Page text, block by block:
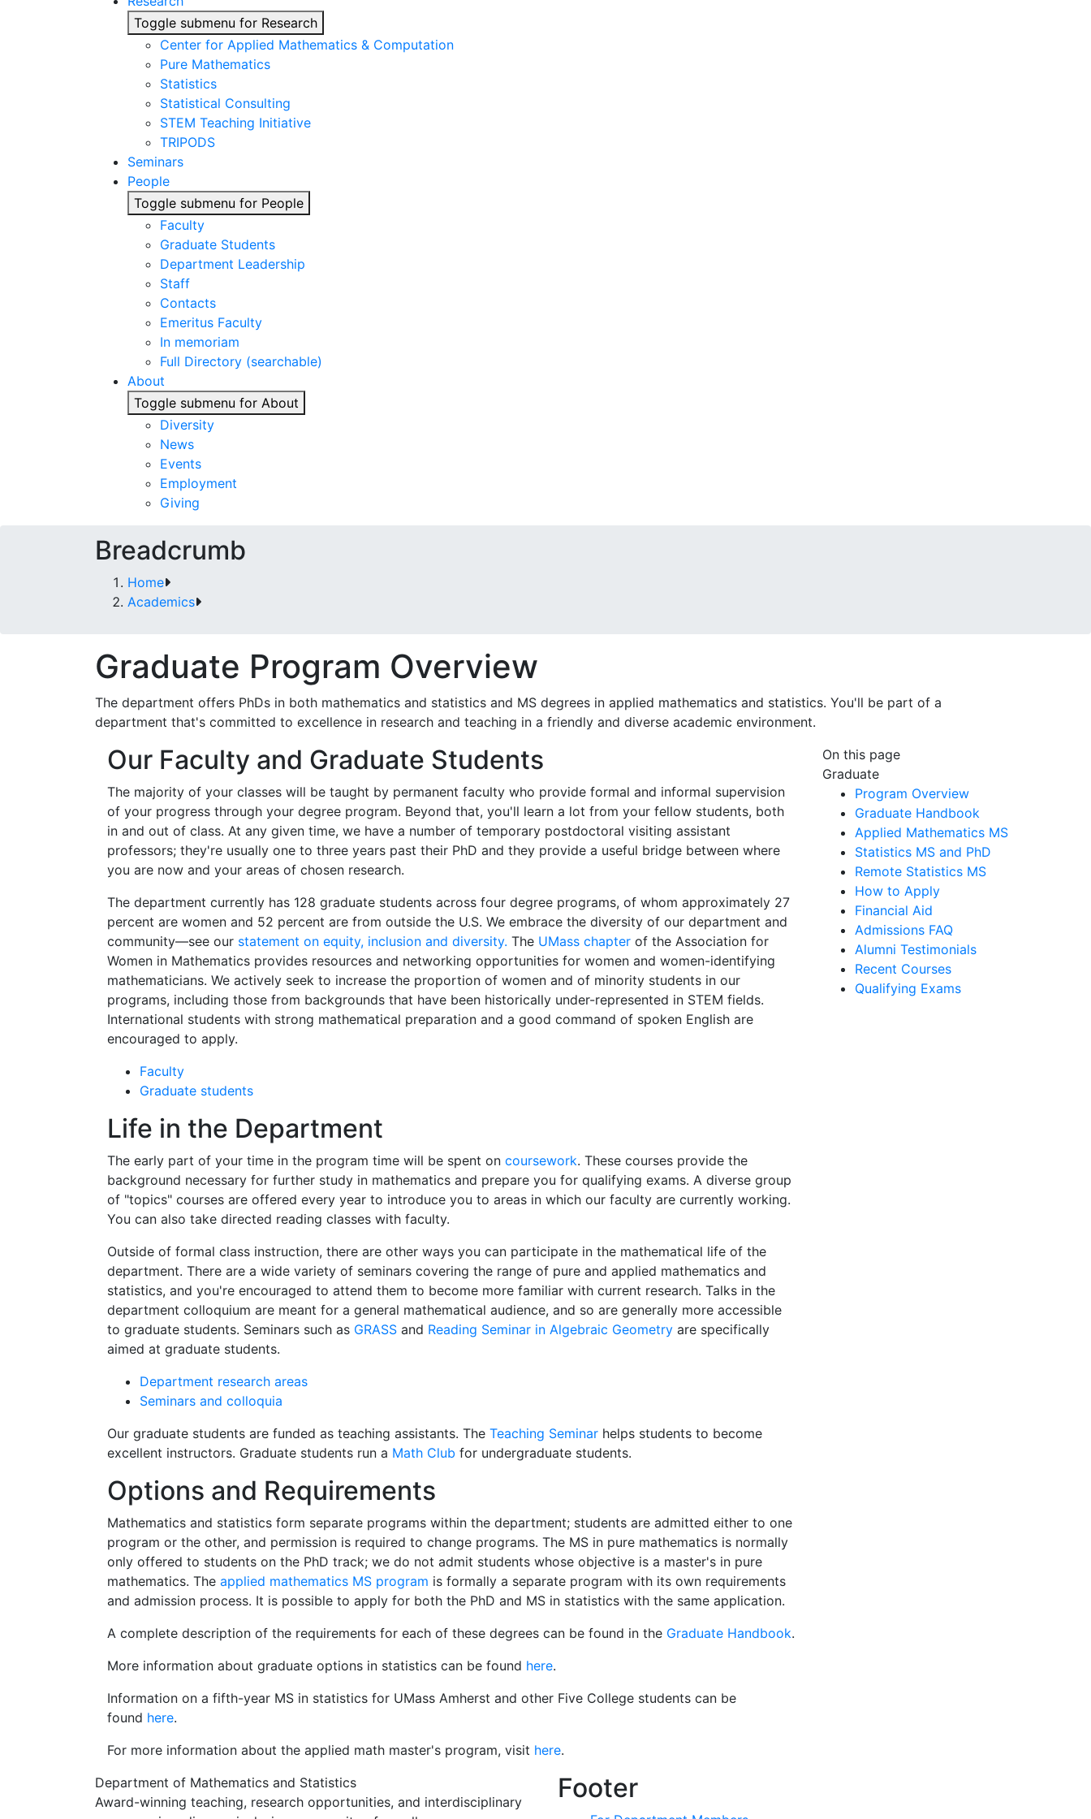
Toggle submenu for Research
Center for Applied Mathematics & Computation
Pure Mathematics
Statistics
Statistical Consulting
STEM Teaching Initiative
TRIPODS
Seminars
People
Toggle submenu for People
Faculty
Graduate Students
Department Leadership
Staff
Contacts
Emeritus Faculty
In memoriam
Full Directory (searchable)
About
Toggle submenu for About
Diversity
News
Events
Employment
Giving
Breadcrumb
Home
Academics
Graduate Program Overview
The department offers PhDs in both mathematics and statistics and MS degrees in applied mathematics and statistics. You'll be part of a
department that's committed to excellence in research and teaching in a friendly and diverse academic environment.
Our Faculty and Graduate Students
The majority of your classes will be taught by permanent faculty who provide formal and informal supervision
of your progress through your degree program. Beyond that, you'll learn a lot from your fellow students, both
in and out of class. At any given time, we have a number of temporary postdoctoral visiting assistant
professors; they're usually one to three years past their PhD and they provide a useful bridge between where
you are now and your areas of chosen research.
The department currently has 128 graduate students across four degree programs, of whom approximately 27
percent are women and 52 percent are from outside the U.S. We embrace the diversity of our department and
community—see our statement on equity, inclusion and diversity. The UMass chapter of the Association for
Women in Mathematics provides resources and networking opportunities for women and women-identifying
mathematicians. We actively seek to increase the proportion of women and of minority students in our
programs, including those from backgrounds that have been historically under-represented in STEM fields.
International students with strong mathematical preparation and a good command of spoken English are
encouraged to apply.
Faculty
Graduate students
Life in the Department
The early part of your time in the program time will be spent on coursework. These courses provide the
background necessary for further study in mathematics and prepare you for qualifying exams. A diverse group
of "topics" courses are offered every year to introduce you to areas in which our faculty are currently working.
You can also take directed reading classes with faculty.
Outside of formal class instruction, there are other ways you can participate in the mathematical life of the
department. There are a wide variety of seminars covering the range of pure and applied mathematics and
statistics, and you're encouraged to attend them to become more familiar with current research. Talks in the
department colloquium are meant for a general mathematical audience, and so are generally more accessible
to graduate students. Seminars such as GRASS and Reading Seminar in Algebraic Geometry are specifically
aimed at graduate students.
Department research areas
Seminars and colloquia
Our graduate students are funded as teaching assistants. The Teaching Seminar helps students to become
excellent instructors. Graduate students run a Math Club for undergraduate students.
Options and Requirements
Mathematics and statistics form separate programs within the department; students are admitted either to one
program or the other, and permission is required to change programs. The MS in pure mathematics is normally
only offered to students on the PhD track; we do not admit students whose objective is a master's in pure
mathematics. The applied mathematics MS program is formally a separate program with its own requirements
and admission process. It is possible to apply for both the PhD and MS in statistics with the same application.
A complete description of the requirements for each of these degrees can be found in the Graduate Handbook.
More information about graduate options in statistics can be found here.
Information on a fifth-year MS in statistics for UMass Amherst and other Five College students can be
found here.
For more information about the applied math master's program, visit here.
On this page
Graduate
Program Overview
Graduate Handbook
Applied Mathematics MS
Statistics MS and PhD
Remote Statistics MS
How to Apply
Financial Aid
Admissions FAQ
Alumni Testimonials
Recent Courses
Qualifying Exams
Department of Mathematics and Statistics
Award-winning teaching, research opportunities, and interdisciplinary
Footer